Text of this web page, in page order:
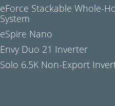
eForce Stackable Whole-
System
eSpire Nano
Envy Duo 21 Inverter
Solo 6.5K Non-Export